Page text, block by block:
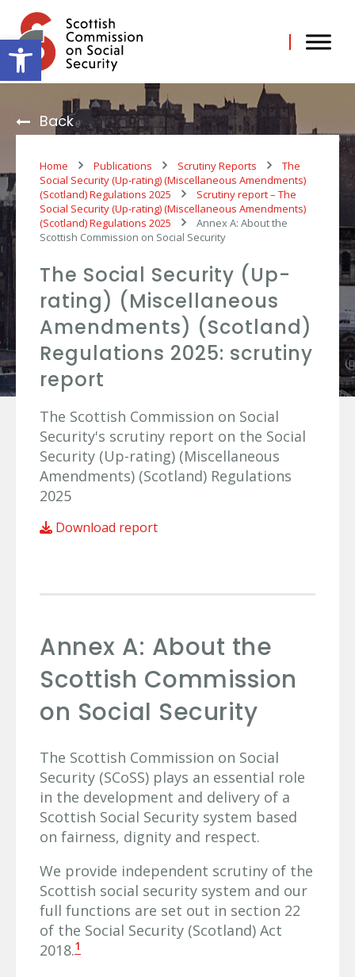
Open toolbar
content
Back
Home Publications Scrutiny Reports
The
Social Security (Up-rating) (Miscellaneous Amendments)
(Scotland) Regulations 2025
Scrutiny report – The
Social Security (Up-rating) (Miscellaneous Amendments)
(Scotland) Regulations 2025
Annex A: About the
Scottish Commission on Social Security
The Social Security (Up-
rating) (Miscellaneous
Amendments) (Scotland)
Regulations 2025: scrutiny
report
The Scottish Commission on Social
Security's scrutiny report on the Social
Security (Up-rating) (Miscellaneous
Amendments) (Scotland) Regulations
2025
Download report
Annex A: About the
Scottish Commission
on Social Security
The Scottish Commission on Social
Security (SCoSS) plays an essential role
in the development and delivery of a
Scottish Social Security system based
on fairness, dignity and respect.
We provide independent scrutiny of the
Scottish social security system and our
full functions are set out in section 22
of the Social Security (Scotland) Act
2018.1